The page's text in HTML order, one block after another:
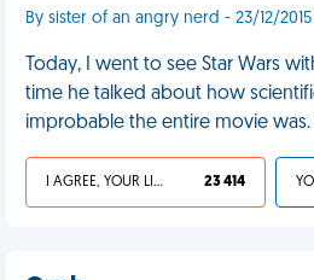
By sister of an angry nerd - 23/12/
Today, I went to see Star Wars
time he talked about how
improbable the entire movie was.
I AGREE, YOUR LIFE SUCKS 23 414